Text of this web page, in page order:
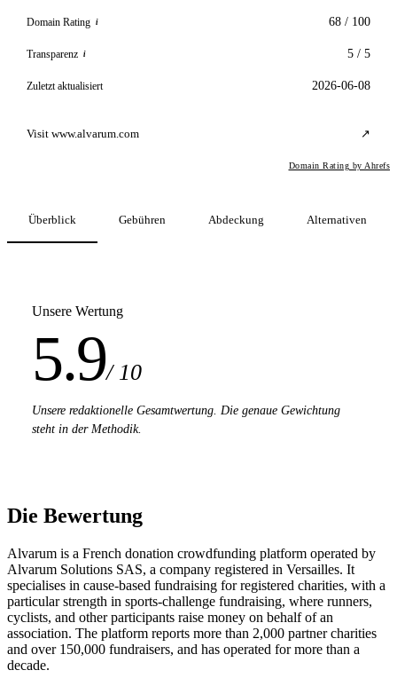
Domain Rating i 68 / 100
Transparenz i 5 / 5
Zuletzt aktualisiert 2026-06-08
Visit www.alvarum.com ↗
Domain Rating by Ahrefs
Überblick Gebühren Abdeckung Alternativen
Unsere Wertung
5.9/ 10
Unsere redaktionelle Gesamtwertung. Die genaue Gewichtung
steht in der Methodik.
Die Bewertung
Alvarum is a French donation crowdfunding platform operated by
Alvarum Solutions SAS, a company registered in Versailles. It
specialises in cause-based fundraising for registered charities, with a
particular strength in sports-challenge fundraising, where runners,
cyclists, and other participants raise money on behalf of an
association. The platform reports more than 2,000 partner charities
and over 150,000 fundraisers, and has operated for more than a
decade.